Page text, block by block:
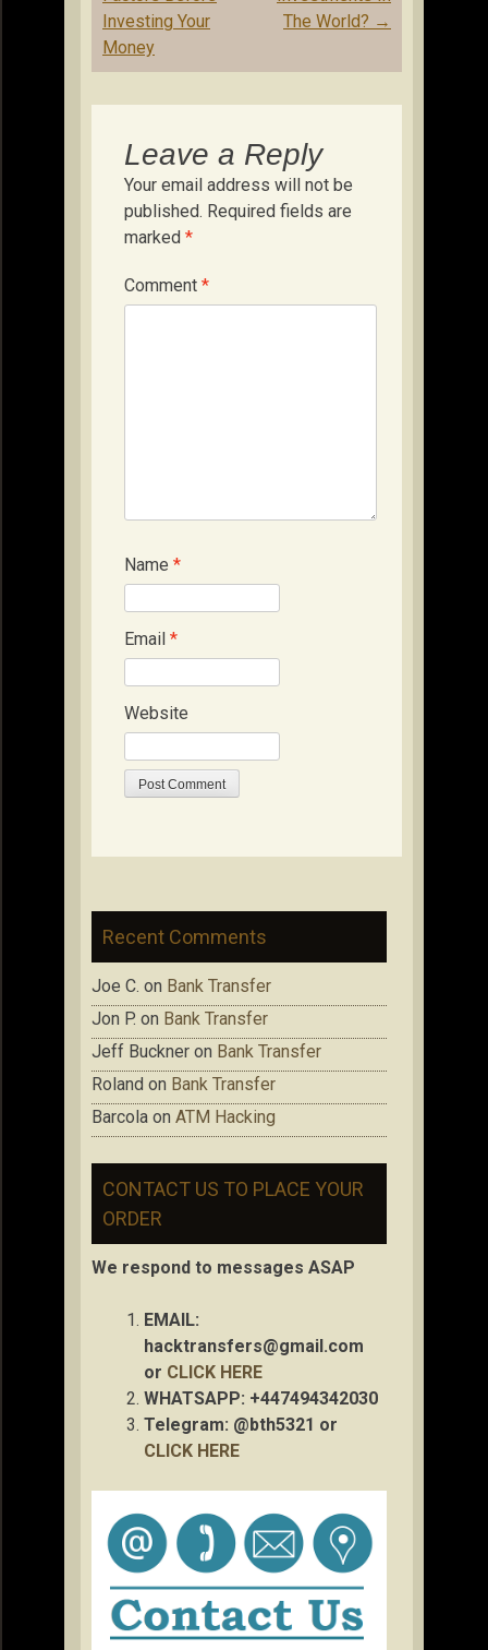
Investing Your
Money
The World? →
Leave a Reply
Your email address will not be
published. Required fields are
marked *
Comment *
Name *
Email *
Website
Recent Comments
Joe C. on Bank Transfer
Jon P. on Bank Transfer
Jeff Buckner on Bank Transfer
Roland on Bank Transfer
Barcola on ATM Hacking
CONTACT US TO PLACE YOUR
ORDER
We respond to messages ASAP
EMAIL:
hacktransfers@gmail.com
or CLICK HERE
WHATSAPP: +447494342030
Telegram: @bth5321 or
CLICK HERE